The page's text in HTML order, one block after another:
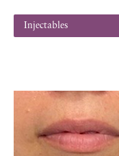
Injectables